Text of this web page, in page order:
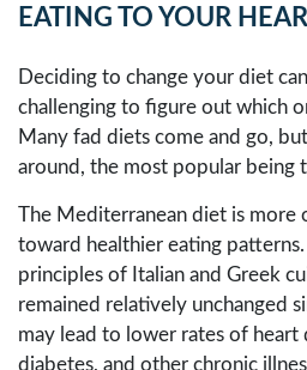
EATING TO YOUR
Deciding to change your diet
challenging to figure out which
Many fad diets come and go,
around, the most popular being
The Mediterranean diet is more
toward healthier eating
principles of Italian and Greek
remained relatively unchanged
may lead to lower rates of heart
diabetes, and other chronic